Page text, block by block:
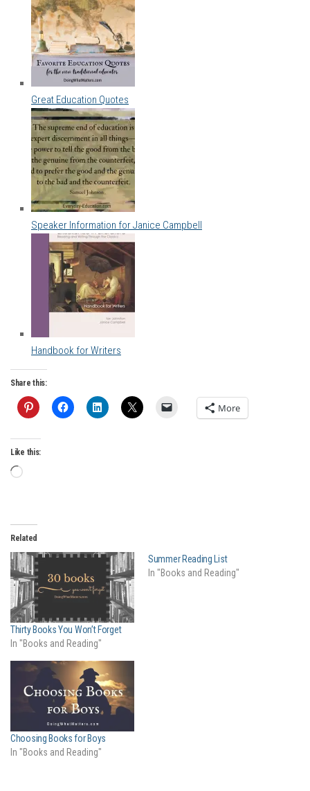
Great Education Quotes
Speaker Information for Janice Campbell
Handbook for Writers
Share this:
More
Like this:
Loading…
Related
Thirty Books You Won’t Forget
In "Books and Reading"
Summer Reading List
In "Books and Reading"
Choosing Books for Boys
In "Books and Reading"